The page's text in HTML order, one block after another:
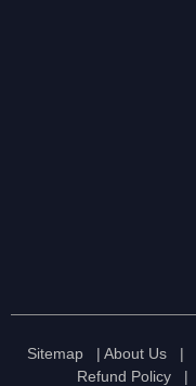
Sitemap | About Us |
Refund Policy |